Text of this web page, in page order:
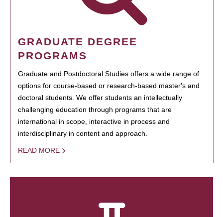
GRADUATE DEGREE
PROGRAMS
Graduate and Postdoctoral Studies offers a wide range of
options for course-based or research-based master's and
doctoral students. We offer students an intellectually
challenging education through programs that are
international in scope, interactive in process and
interdisciplinary in content and approach.
READ MORE